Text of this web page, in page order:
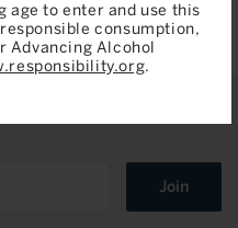
age to enter and use this
consumption,
Advancing Alcohol
.
Join